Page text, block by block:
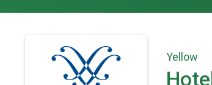
Yellow